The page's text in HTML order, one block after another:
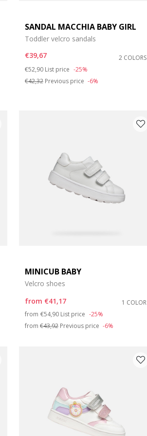
SANDAL MACCHIA BABY GIRL
Toddler velcro sandals
€39,67
2 COLORS
Price reduced from
€52,90 to
List price -25%
€42,32Previous price -6%
MINICUB BABY
Velcro shoes
from €41,17
1 COLOR
from Price reduced from
€54,90 to
List price -25%
from €43,92Previous price -6%